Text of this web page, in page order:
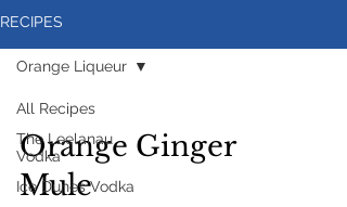
RECIPES
All Recipes
The Leelanau
Vodka
Ice Dunes Vodka
Orange Liqueur
Orange Ginger
Mule